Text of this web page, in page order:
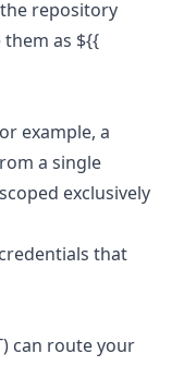
repository
them as ${{
example, a
a single
exclusively
that
can route your